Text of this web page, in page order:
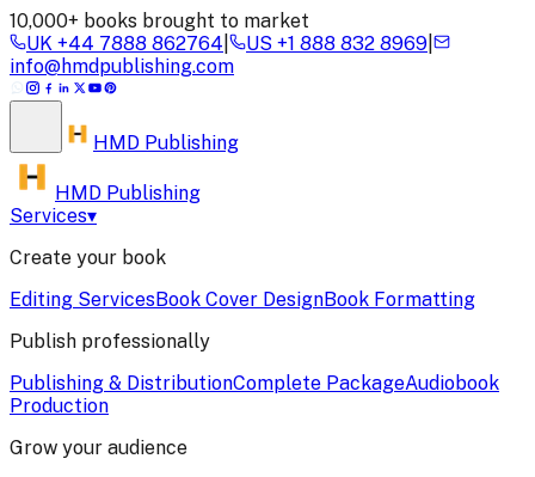
10,000+ books brought to market
UK +44 7888 862764 US +1 888 832 8969
info@hmdpublishing.com
HMD Publishing
HMD Publishing
Services▾
Create your book
Editing ServicesBook Cover DesignBook Formatting
Publish professionally
Publishing & DistributionComplete PackageAudiobook
Production
Grow your audience